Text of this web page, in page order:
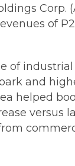
Corp.
of
of
and
helped
versus